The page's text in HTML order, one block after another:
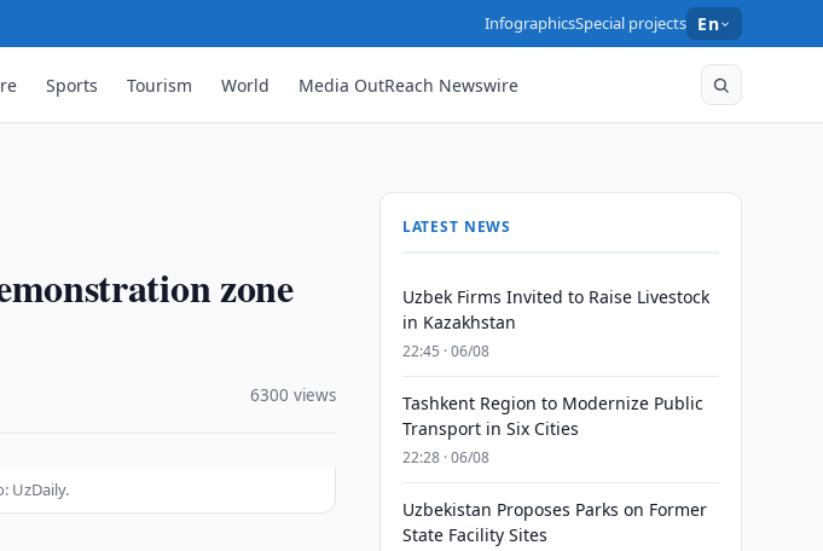
InfographicsSpecial projects En
Sports Tourism World Media OutReach Newswire
zone
6300 views
UzDaily.
LATEST NEWS
Uzbek Firms Invited to Raise Livestock
in Kazakhstan
22:45 · 06/08
Tashkent Region to Modernize Public
Transport in Six Cities
22:28 · 06/08
Uzbekistan Proposes Parks on Former
State Facility Sites